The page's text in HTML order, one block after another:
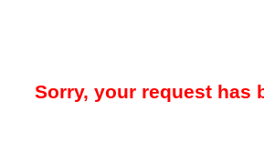
Sorry, your request has